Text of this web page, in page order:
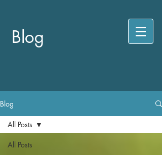
Blog
Blog
All Posts
All Posts